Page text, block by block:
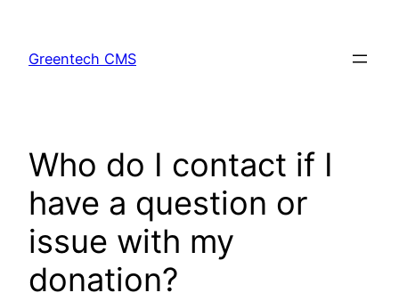
content
Greentech CMS
Who do I contact if I
have a question or
issue with my
donation?